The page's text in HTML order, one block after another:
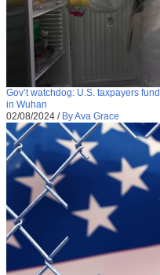
Gov’t watchdog: U.S. taxpayers
in Wuhan
02/08/2024 / By Ava Grace